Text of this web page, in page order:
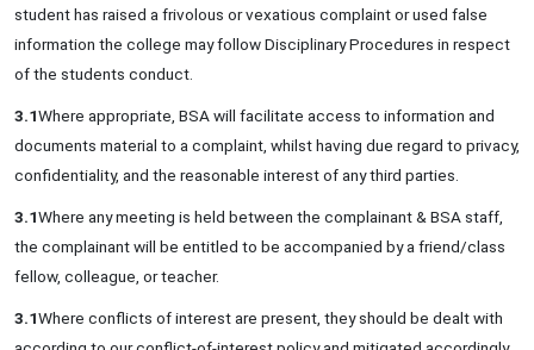
student has raised a frivolous or vexatious complaint or used false
information the college may follow Disciplinary Procedures in respect
of the students conduct.
3.1Where appropriate, BSA will facilitate access to information and
documents material to a complaint, whilst having due regard to privacy,
confidentiality, and the reasonable interest of any third parties.
3.1Where any meeting is held between the complainant & BSA staff,
the complainant will be entitled to be accompanied by a friend/class
fellow, colleague, or teacher.
3.1Where conflicts of interest are present, they should be dealt with